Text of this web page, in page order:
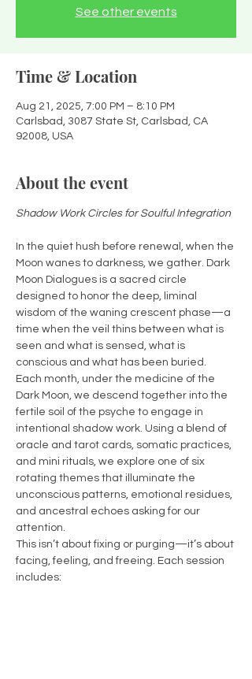
See other events
Time & Location
Aug 21, 2025, 7:00 PM – 8:10 PM
Carlsbad, 3087 State St, Carlsbad, CA
92008, USA
About the event
Shadow Work Circles for Soulful Integration
In the quiet hush before renewal, when the
Moon wanes to darkness, we gather. Dark
Moon Dialogues is a sacred circle
designed to honor the deep, liminal
wisdom of the waning crescent phase—a
time when the veil thins between what is
seen and what is sensed, what is
conscious and what has been buried.
Each month, under the medicine of the
Dark Moon, we descend together into the
fertile soil of the psyche to engage in
intentional shadow work. Using a blend of
oracle and tarot cards, somatic practices,
and mini rituals, we explore one of six
rotating themes that illuminate the
unconscious patterns, emotional residues,
and ancestral echoes asking for our
attention.
This isn’t about fixing or purging—it’s about
facing, feeling, and freeing. Each session
includes: